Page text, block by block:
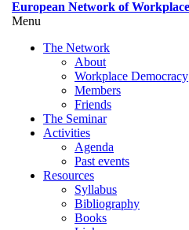
Skip
content
European Network of
Menu
visibility
The Network
About
Workplace Democracy
Members
Friends
The Seminar
Activities
Agenda
Past events
Resources
Syllabus
Bibliography
Books